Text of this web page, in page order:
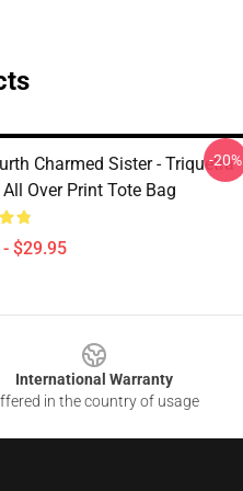
Charmed Sister - Triquetra
Over Print Tote Bag
$29.95
-20%
International Warranty
in the country of usage